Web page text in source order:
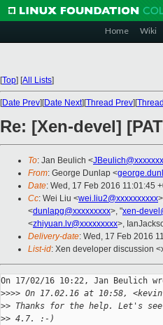
Home Wiki
[Top] [All Lists]
[Date Prev][Date Next][Thread Prev][
Re: [Xen-devel]
To: Jan Beulich <
From: George Dunlap <
Date: Wed, 17 Feb 2016 11:01:45
Cc: Wei Liu <wei.liu2@xxxxxxxxxx
<dunlapg@xxxxxxxxx>, "xen-
<zhiyuan.lv@xxxxxxxxx>,
Delivery-date: Wed, 17 Feb 2016
List-id: Xen developer discussion
On 17/02/16 10:22, Jan Beulich
>>>> On 17.02.16 at 10:58,
>> Thanks for the help. Let's see
>> 4.7. :-)